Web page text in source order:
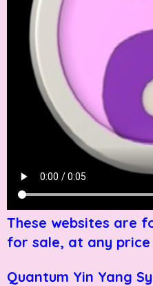
These websites are
for sale, at any price
Quantum Yin Yang